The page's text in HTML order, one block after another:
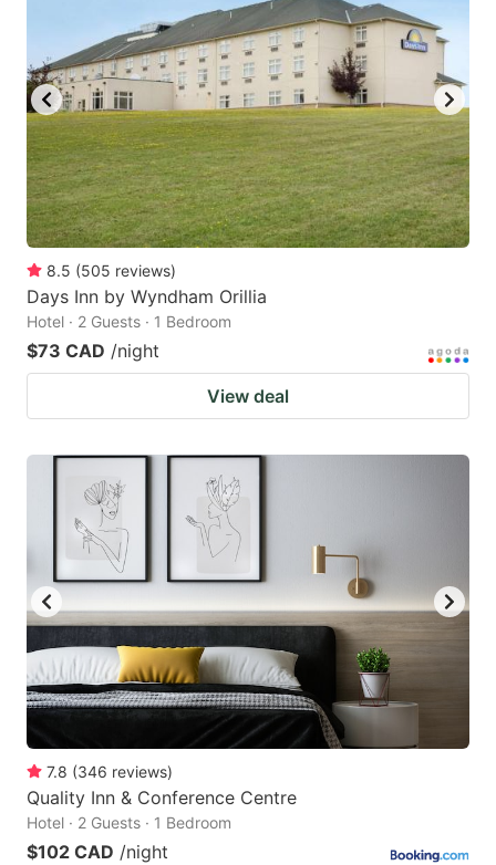
8.5 (505 reviews)
Days Inn by Wyndham Orillia
Hotel · 2 Guests · 1 Bedroom
$73 CAD /night
View deal
7.8 (346 reviews)
Quality Inn & Conference Centre
Hotel · 2 Guests · 1 Bedroom
$102 CAD /night